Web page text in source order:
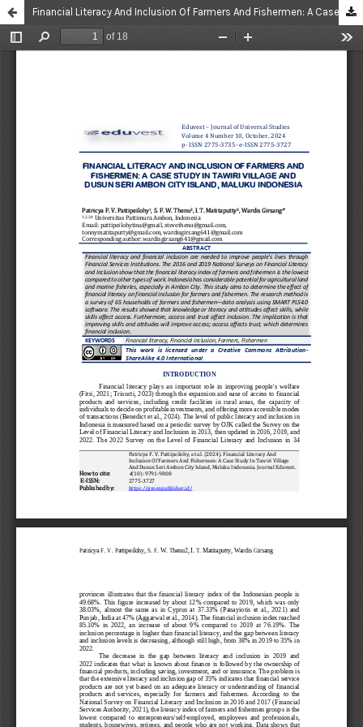
Financial Literacy And Inclusion Of Farmers And Fishermen: A Case Study In Tawiri Village And Dusun Seri Ambon City Island, Maluku Indonesia